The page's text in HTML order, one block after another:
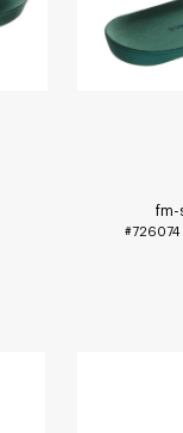
fm-
#726074